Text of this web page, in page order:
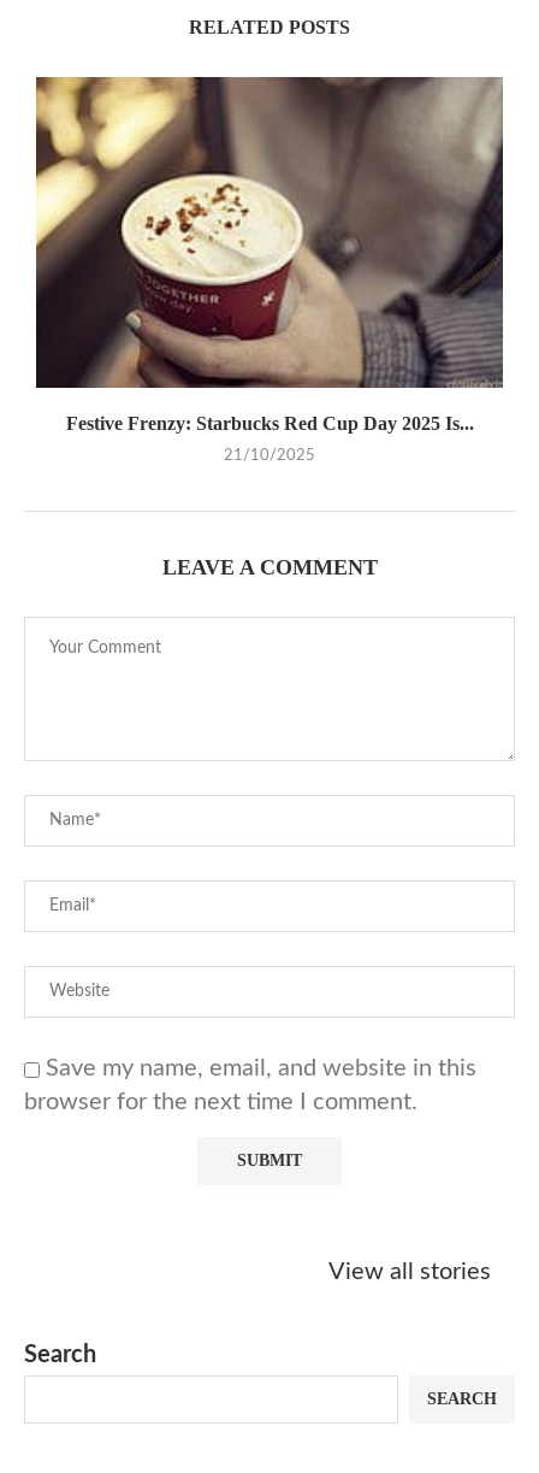
RELATED POSTS
Festive Frenzy: Starbucks Red Cup Day 2025 Is...
21/10/2025
LEAVE A COMMENT
Save my name, email, and website in this
browser for the next time I comment.
View all stories
Kreme Caramel
Sauce?
Search
SEARCH